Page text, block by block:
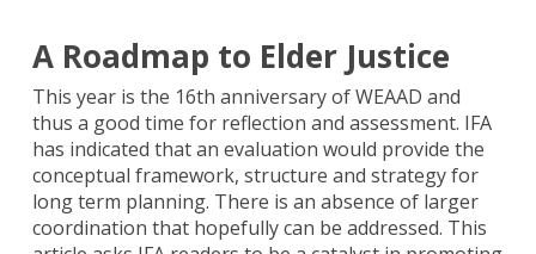
A Roadmap to Elder Justice
This year is the 16th anniversary of WEAAD and
thus a good time for reflection and assessment. IFA
has indicated that an evaluation would provide the
conceptual framework, structure and strategy for
long term planning. There is an absence of larger
coordination that hopefully can be addressed. This